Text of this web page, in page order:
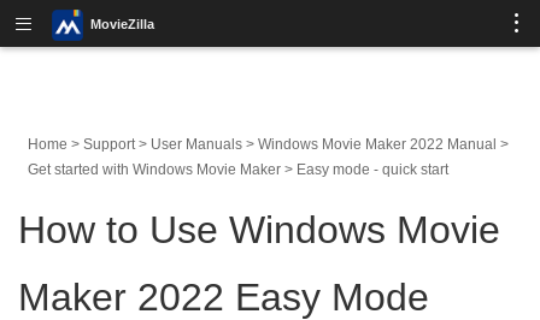
MovieZilla
Home >Support > User Manuals >Windows Movie Maker 2022 Manual>
Get started with Windows Movie Maker > Easy mode - quick start
How to Use Windows Movie
Maker 2022 Easy Mode